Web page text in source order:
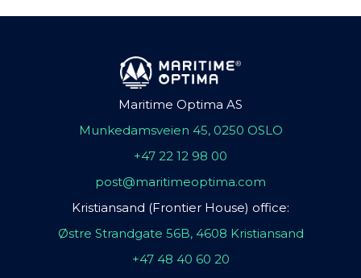
Maritime Optima AS
Munkedamsveien 45, 0250 OSLO
+47 22 12 98 00
post@maritimeoptima.com
Kristiansand (Frontier House) office:
Østre Strandgate 56B, 4608 Kristiansand
+47 48 40 60 20